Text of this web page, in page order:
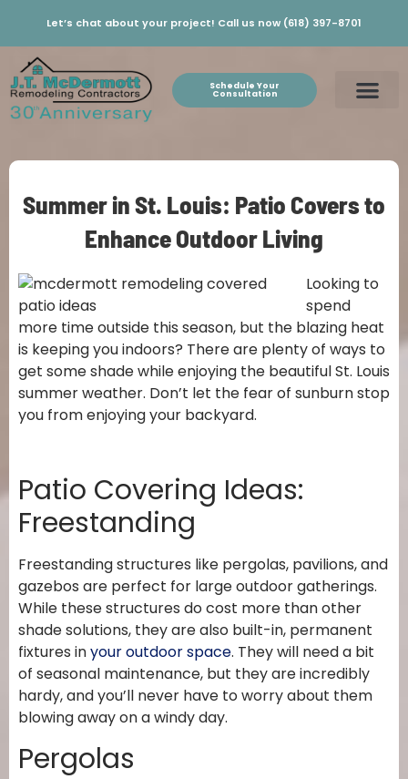
Let’s chat about your project! Call us now (618) 397-8701
Schedule Your
Consultation
Summer in St. Louis: Patio Covers to
Enhance Outdoor Living
Looking to
spend
more time outside this season, but the blazing heat
is keeping you indoors? There are plenty of ways to
get some shade while enjoying the beautiful St. Louis
summer weather. Don’t let the fear of sunburn stop
you from enjoying your backyard.
Patio Covering Ideas:
Freestanding
Freestanding structures like pergolas, pavilions, and
gazebos are perfect for large outdoor gatherings.
While these structures do cost more than other
shade solutions, they are also built-in, permanent
fixtures inyour outdoor space. They will need a bit
of seasonal maintenance, but they are incredibly
hardy, and you’ll never have to worry about them
blowing away on a windy day.
Pergolas